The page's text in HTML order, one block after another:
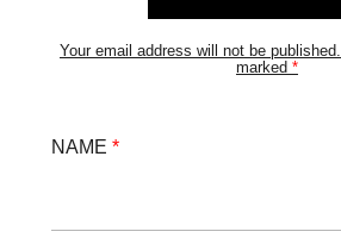
Your email address will not be published.
marked *
NAME *